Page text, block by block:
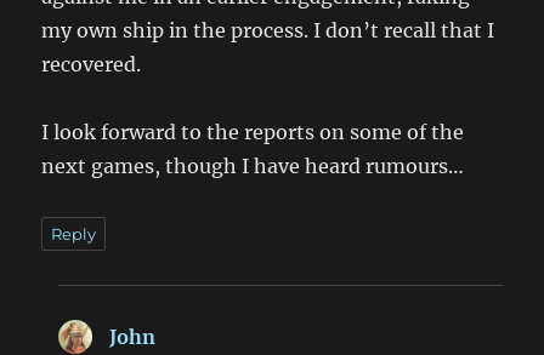
my own ship in the process. I don’t recall that I
recovered.
I look forward to the reports on some of the
next games, though I have heard rumours…
Reply
John